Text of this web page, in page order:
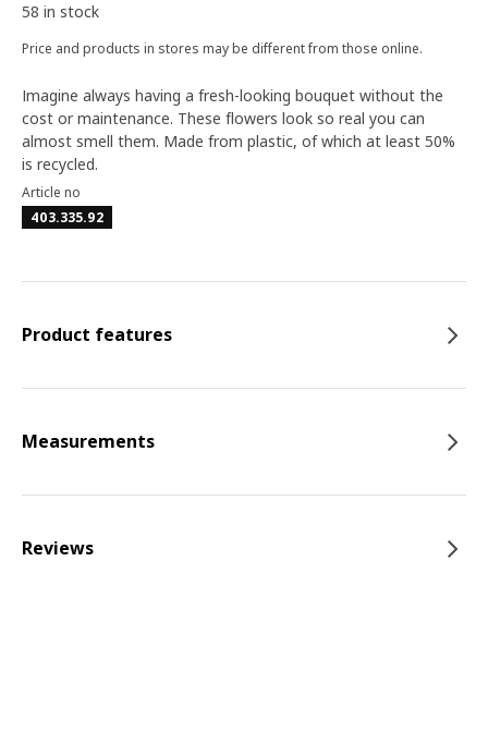
58 in stock
Price and products in stores may be different from those online.
Imagine always having a fresh-looking bouquet without the
cost or maintenance. These flowers look so real you can
almost smell them. Made from plastic, of which at least 50%
is recycled.
Article no
403.335.92
Product features
Measurements
Reviews